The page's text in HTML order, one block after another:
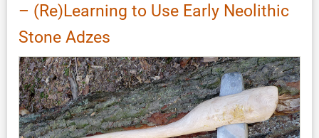
– (Re)Learning to Use Early Neolithic
Stone Adzes